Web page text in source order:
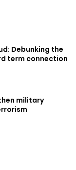
Debunking the
term connection
military